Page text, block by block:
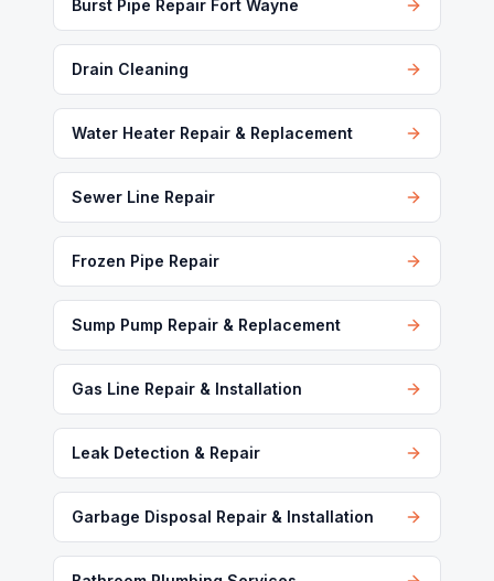
Burst Pipe Repair Fort Wayne
Drain Cleaning
Water Heater Repair & Replacement
Sewer Line Repair
Frozen Pipe Repair
Sump Pump Repair & Replacement
Gas Line Repair & Installation
Leak Detection & Repair
Garbage Disposal Repair & Installation